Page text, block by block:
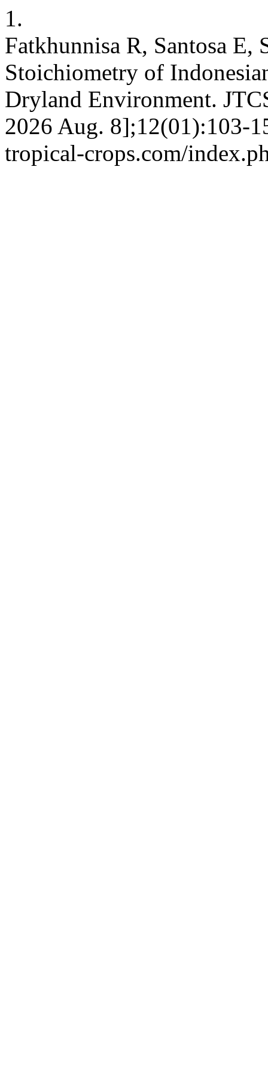
1.
Fatkhunnisa R, Santosa
Stoichiometry of
Dryland Environment.
2026 Aug. 8];12(01):103-
tropical-crops.com/